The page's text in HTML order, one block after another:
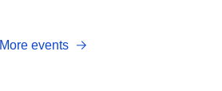
More events